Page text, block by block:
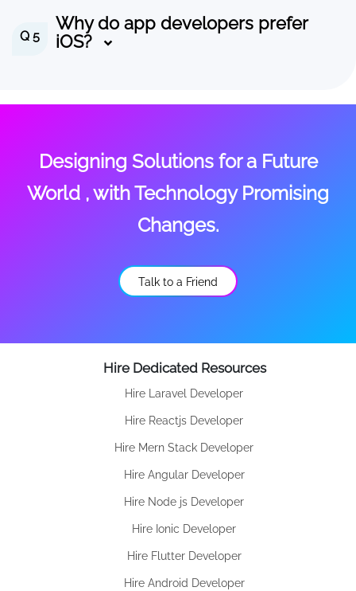
Q 5
Why do app developers prefer
iOS?
Designing Solutions for a Future
World , with Technology Promising
Changes.
Talk to a Friend
Hire Dedicated Resources
Hire Laravel Developer
Hire Reactjs Developer
Hire Mern Stack Developer
Hire Angular Developer
Hire Node js Developer
Hire Ionic Developer
Hire Flutter Developer
Hire Android Developer